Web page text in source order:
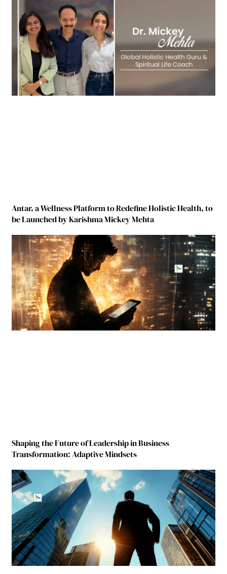
Antar, a Wellness Platform to Redefine Holistic Health, to
be Launched by Karishma Mickey Mehta
Shaping the Future of Leadership in Business
Transformation: Adaptive Mindsets